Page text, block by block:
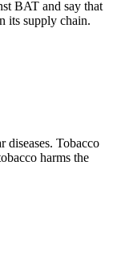
BAT and say that
its supply chain.
diseases. Tobacco
harms the